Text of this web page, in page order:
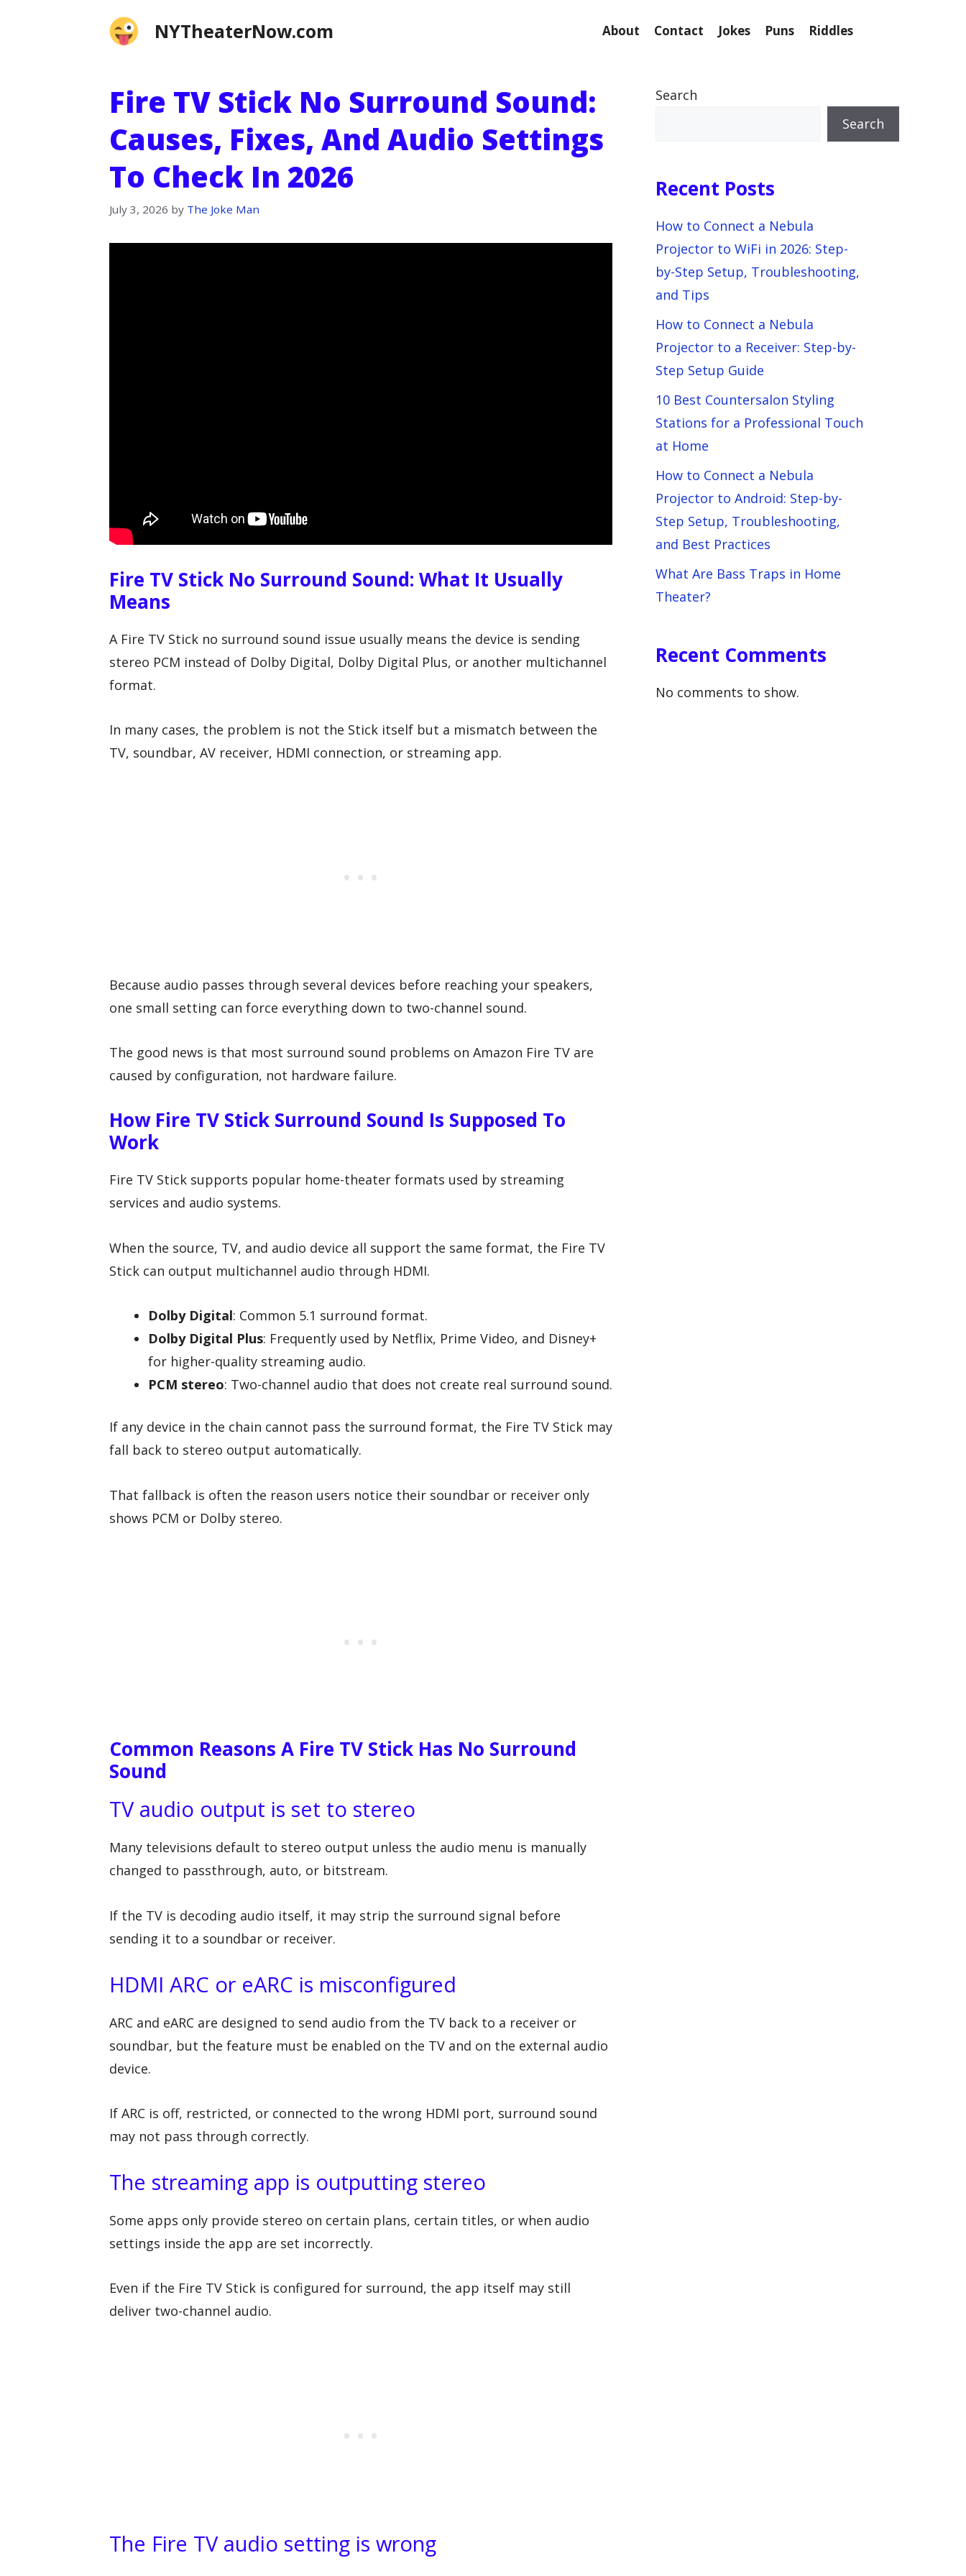
NYTheaterNow.com About Contact Jokes Puns Riddles
Fire TV Stick No Surround Sound:
Causes, Fixes, And Audio Settings
To Check In 2026
July 3, 2026 by The Joke Man
Fire TV Stick No Surround Sound: What It Usually
Means
A Fire TV Stick no surround sound issue usually means the device is sending
stereo PCM instead of Dolby Digital, Dolby Digital Plus, or another multichannel
format.
In many cases, the problem is not the Stick itself but a mismatch between the
TV, soundbar, AV receiver, HDMI connection, or streaming app.
Because audio passes through several devices before reaching your speakers,
one small setting can force everything down to two-channel sound.
The good news is that most surround sound problems on Amazon Fire TV are
caused by configuration, not hardware failure.
How Fire TV Stick Surround Sound Is Supposed To
Work
Fire TV Stick supports popular home-theater formats used by streaming
services and audio systems.
When the source, TV, and audio device all support the same format, the Fire TV
Stick can output multichannel audio through HDMI.
Dolby Digital: Common 5.1 surround format.
Dolby Digital Plus: Frequently used by Netflix, Prime Video, and Disney+
for higher-quality streaming audio.
PCM stereo: Two-channel audio that does not create real surround sound.
If any device in the chain cannot pass the surround format, the Fire TV Stick may
fall back to stereo output automatically.
That fallback is often the reason users notice their soundbar or receiver only
shows PCM or Dolby stereo.
Common Reasons A Fire TV Stick Has No Surround
Sound
TV audio output is set to stereo
Many televisions default to stereo output unless the audio menu is manually
changed to passthrough, auto, or bitstream.
If the TV is decoding audio itself, it may strip the surround signal before
sending it to a soundbar or receiver.
HDMI ARC or eARC is misconfigured
ARC and eARC are designed to send audio from the TV back to a receiver or
soundbar, but the feature must be enabled on the TV and on the external audio
device.
If ARC is off, restricted, or connected to the wrong HDMI port, surround sound
may not pass through correctly.
The streaming app is outputting stereo
Some apps only provide stereo on certain plans, certain titles, or when audio
settings inside the app are set incorrectly.
Even if the Fire TV Stick is configured for surround, the app itself may still
deliver two-channel audio.
The Fire TV audio setting is wrong
Search
Search
Recent Posts
How to Connect a Nebula
Projector to WiFi in 2026: Step-
by-Step Setup, Troubleshooting,
and Tips
How to Connect a Nebula
Projector to a Receiver: Step-by-
Step Setup Guide
10 Best Countersalon Styling
Stations for a Professional Touch
at Home
How to Connect a Nebula
Projector to Android: Step-by-
Step Setup, Troubleshooting,
and Best Practices
What Are Bass Traps in Home
Theater?
Recent Comments
No comments to show.